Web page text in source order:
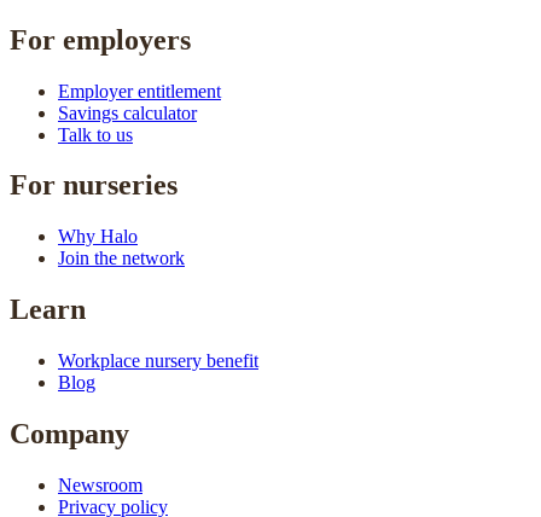
For employers
Employer entitlement
Savings calculator
Talk to us
For nurseries
Why Halo
Join the network
Learn
Workplace nursery benefit
Blog
Company
Newsroom
Privacy policy